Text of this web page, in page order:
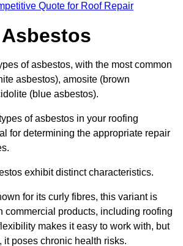
Quote for Roof Repair
of asbestos, with the most common
asbestos), amosite (brown
(blue asbestos).
of asbestos in your roofing
for determining the appropriate repair
exhibit distinct characteristics.
for its curly fibres, this variant is
commercial products, including roofing
makes it easy to work with, but
it poses chronic health risks.